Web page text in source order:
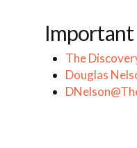
Important
The
Douglas